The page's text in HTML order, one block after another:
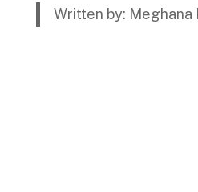
Written by: Meghana